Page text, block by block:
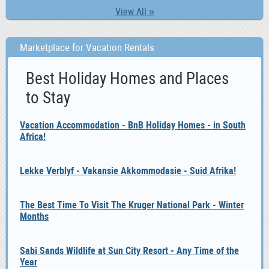
View All »
Marketplace for Vacation Rentals
Best Holiday Homes and Places
to Stay
Vacation Accommodation - BnB Holiday Homes - in South
Africa!
Lekke Verblyf - Vakansie Akkommodasie - Suid Afrika!
The Best Time To Visit The Kruger National Park - Winter
Months
Sabi Sands Wildlife at Sun City Resort - Any Time of the
Year